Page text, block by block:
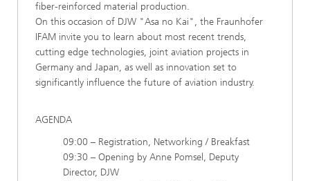
fiber-reinforced material production.
On this occasion of DJW "Asa no Kai", the Fraunhofer
IFAM invite you to learn about most recent trends,
cutting edge technologies, joint aviation projects in
Germany and Japan, as well as innovation set to
significantly influence the future of aviation industry.
AGENDA
09:00 – Registration, Networking / Breakfast
09:30 – Opening by Anne Pomsel, Deputy
Director, DJW